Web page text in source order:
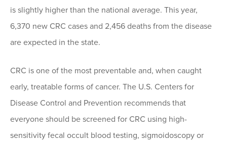
is slightly higher than the national average. This year,
6,370 new CRC cases and 2,456 deaths from the disease
are expected in the state.
CRC is one of the most preventable and, when caught
early, treatable forms of cancer. The U.S. Centers for
Disease Control and Prevention recommends that
everyone should be screened for CRC using high-
sensitivity fecal occult blood testing, sigmoidoscopy or